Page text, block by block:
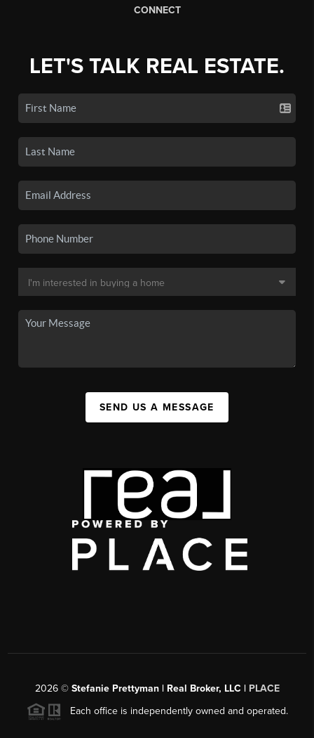
CONNECT
LET'S TALK REAL ESTATE.
SEND US A MESSAGE
2026© Stefanie Prettyman | Real Broker, LLC | PLACE
Each office is independently owned and operated.